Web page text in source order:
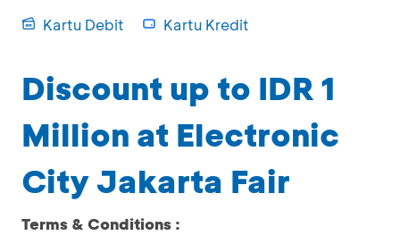
Kartu Debit Kartu Kredit
Discount up to IDR 1
Million at Electronic
City Jakarta Fair
Terms & Conditions :